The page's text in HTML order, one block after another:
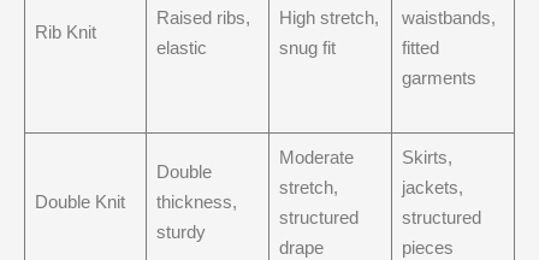
Rib Knit
Raised ribs,
elastic
High stretch,
snug fit
waistbands,
fitted
garments
Double Knit
Double
thickness,
sturdy
Moderate
stretch,
structured
drape
Skirts,
jackets,
structured
pieces